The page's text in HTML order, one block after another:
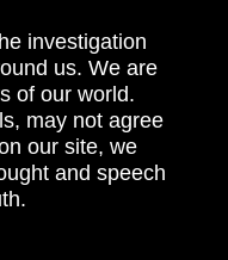
investigation
us. We are
of our world.
may not agree
our site, we
and speech